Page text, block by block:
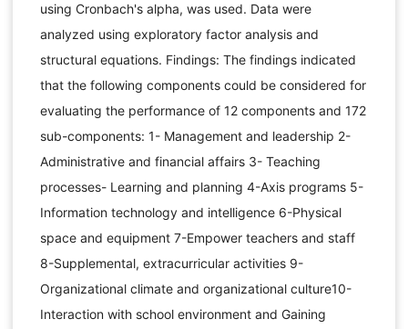
using Cronbach's alpha, was used. Data were
analyzed using exploratory factor analysis and
structural equations. Findings: The findings indicated
that the following components could be considered for
evaluating the performance of 12 components and 172
sub-components: 1- Management and leadership 2-
Administrative and financial affairs 3- Teaching
processes- Learning and planning 4-Axis programs 5-
Information technology and intelligence 6-Physical
space and equipment 7-Empower teachers and staff
8-Supplemental, extracurricular activities 9-
Organizational climate and organizational culture10-
Interaction with school environment and Gaining